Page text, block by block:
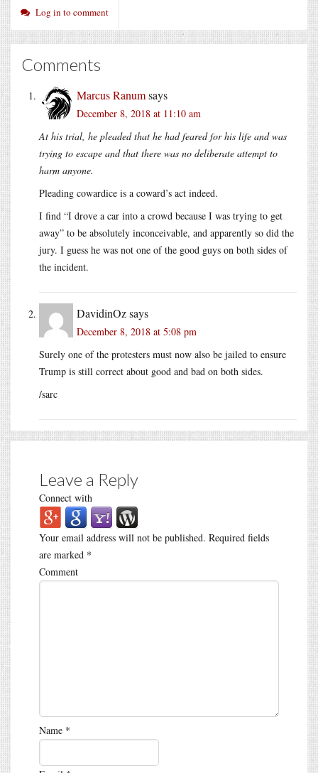
Log in to comment
Comments
Marcus Ranumsays
December 8, 2018 at 11:10 am
At his trial, he pleaded that he had feared for his life and was
trying to escape and that there was no deliberate attempt to
harm anyone.
Pleading cowardice is a coward’s act indeed.
I find “I drove a car into a crowd because I was trying to get
away” to be absolutely inconceivable, and apparently so did the
jury. I guess he was not one of the good guys on both sides of
the incident.
DavidinOzsays
December 8, 2018 at 5:08 pm
Surely one of the protesters must now also be jailed to ensure
Trump is still correct about good and bad on both sides.
/sarc
Leave a Reply
Connect with
Your email address will not be published. Required fields
are marked *
Comment
Name *